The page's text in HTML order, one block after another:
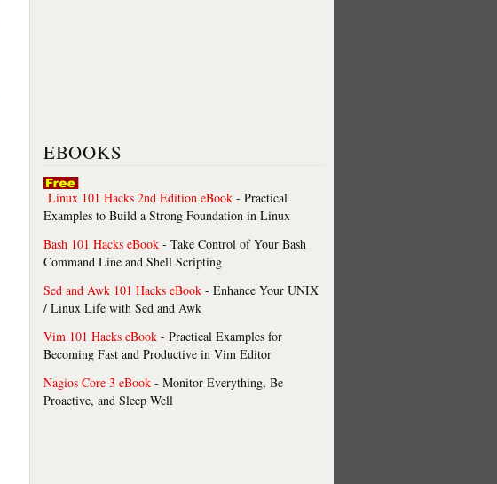
EBOOKS
Linux 101 Hacks 2nd Edition eBook - Practical
Examples to Build a Strong Foundation in Linux
Bash 101 Hacks eBook - Take Control of Your Bash
Command Line and Shell Scripting
Sed and Awk 101 Hacks eBook - Enhance Your UNIX
/ Linux Life with Sed and Awk
Vim 101 Hacks eBook - Practical Examples for
Becoming Fast and Productive in Vim Editor
Nagios Core 3 eBook - Monitor Everything, Be
Proactive, and Sleep Well